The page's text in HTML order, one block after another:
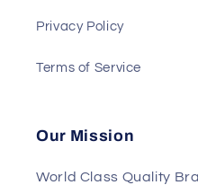
Privacy Policy
Terms of Service
Our Mission
World Class Quality